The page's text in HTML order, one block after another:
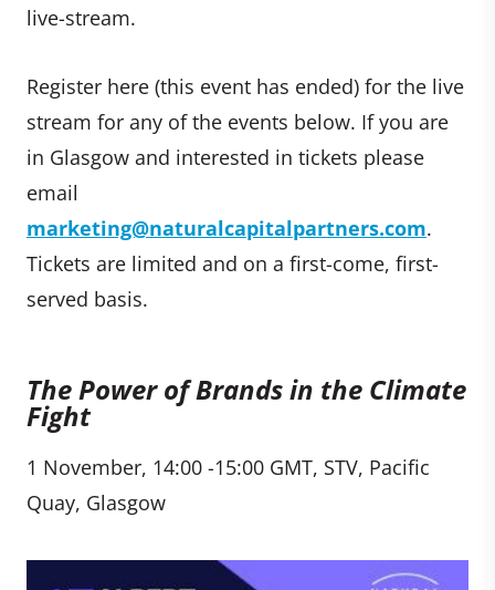
live-stream.
Register here (this event has ended) for the live
stream for any of the events below. If you are
in Glasgow and interested in tickets please
email
marketing@naturalcapitalpartners.com.
Tickets are limited and on a first-come, first-
served basis.
The Power of Brands in the Climate
Fight
1 November, 14:00 -15:00 GMT, STV, Pacific
Quay, Glasgow